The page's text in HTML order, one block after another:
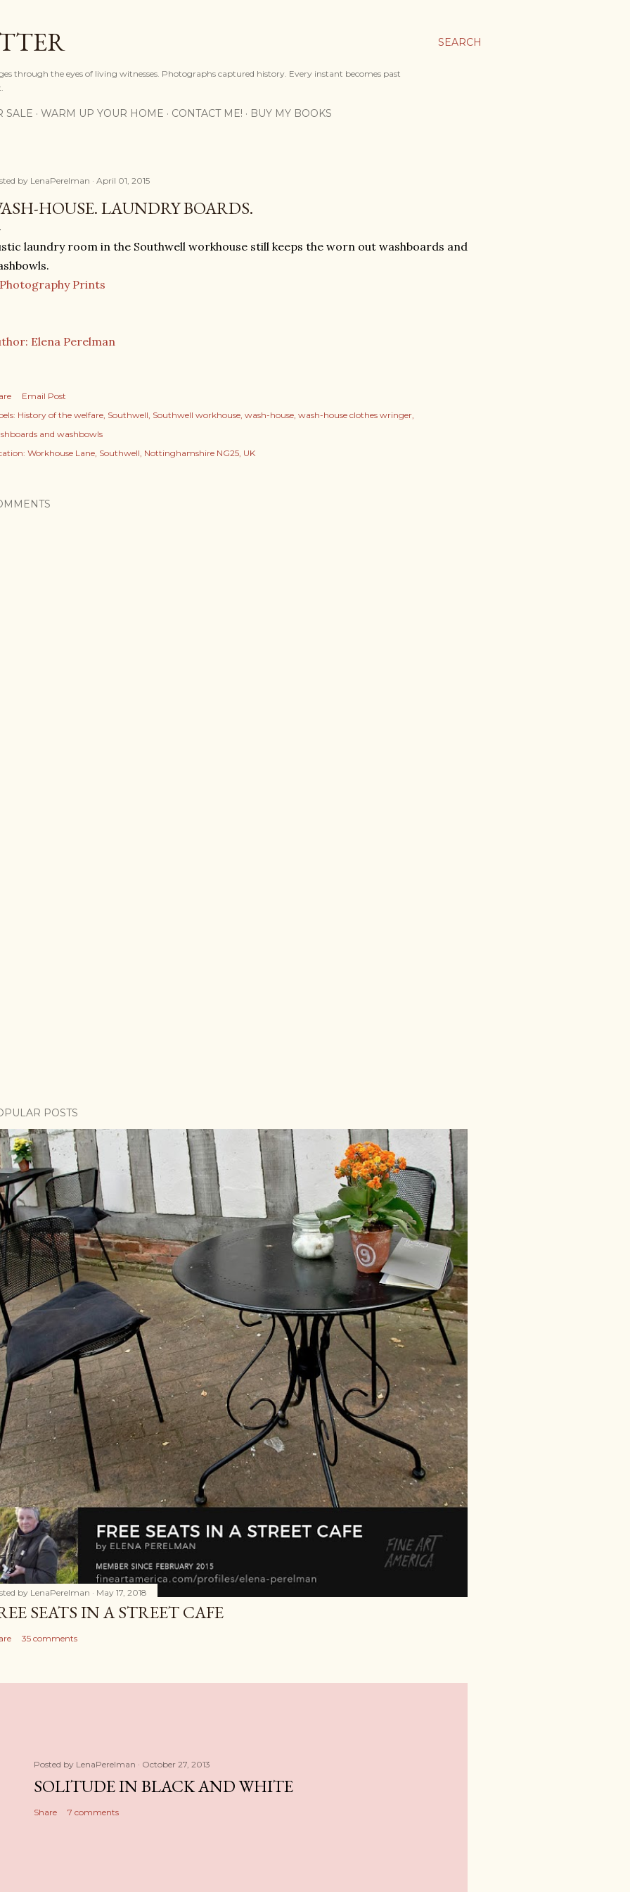
SEARCH
through the eyes of living witnesses. Photographs captured history. Every instant becomes past
SALE WARM UP YOUR HOME CONTACT ME! BUY MY BOOKS
by LenaPerelman April 01, 2015
HOUSE. LAUNDRY BOARDS.
laundry room in the Southwell workhouse still keeps the worn out washboards and
Elena Perelman
Email Post
History of the welfare Southwell Southwell workhouse wash-house wash-house clothes wringer
and washbowls
Workhouse Lane, Southwell, Nottinghamshire NG25, UK
POSTS
by LenaPerelman May 17, 2018
SEATS IN A STREET CAFE
35 comments
Posted by LenaPerelman October 27, 2013
SOLITUDE IN BLACK AND WHITE
Share 7 comments